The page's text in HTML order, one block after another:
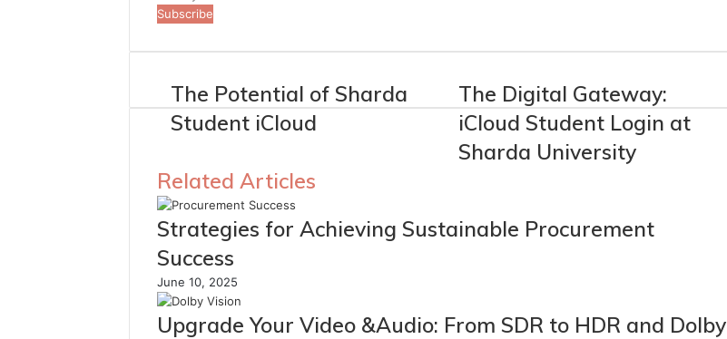
your
address
The Potential of Sharda
Student iCloud
The Digital Gateway:
iCloud Student Login at
Sharda University
Related Articles
Strategies for Achieving Sustainable Procurement
Success
June 10, 2025
Upgrade Your Video &Audio: From SDR to HDR and Dolby